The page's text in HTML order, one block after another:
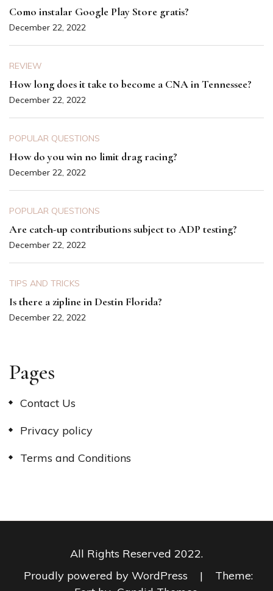
Como instalar Google Play Store gratis?
December 22, 2022
REVIEW
How long does it take to become a CNA in Tennessee?
December 22, 2022
POPULAR QUESTIONS
How do you win no limit drag racing?
December 22, 2022
POPULAR QUESTIONS
Are catch-up contributions subject to ADP testing?
December 22, 2022
TIPS AND TRICKS
Is there a zipline in Destin Florida?
December 22, 2022
Pages
Contact Us
Privacy policy
Terms and Conditions
All Rights Reserved 2022.
Proudly powered by WordPress
|
Theme: